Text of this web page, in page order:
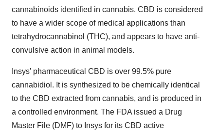
cannabinoids identified in cannabis. CBD is considered
to have a wider scope of medical applications than
tetrahydrocannabinol (THC), and appears to have anti-
convulsive action in animal models.
Insys' pharmaceutical CBD is over 99.5% pure
cannabidiol. It is synthesized to be chemically identical
to the CBD extracted from cannabis, and is produced in
a controlled environment. The FDA issued a Drug
Master File (DMF) to Insys for its CBD active